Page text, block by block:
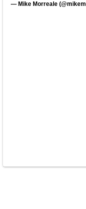
— Mike Morreale